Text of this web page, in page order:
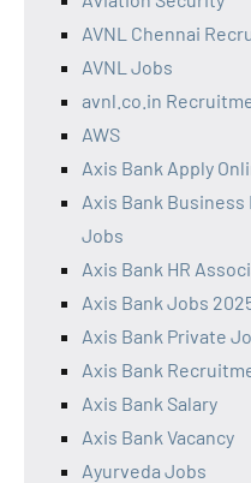
AVNL Chennai
AVNL Jobs
avnl.co.in
AWS
Axis Bank Apply
Axis Bank
Jobs
Axis Bank HR
Axis Bank Jobs
Axis Bank Private
Axis Bank
Axis Bank Salary
Axis Bank Vacancy
Ayurveda Jobs